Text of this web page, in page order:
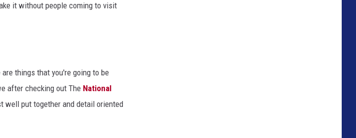
it without people coming to visit
things that you're going to be
after checking out The National
well put together and detail oriented